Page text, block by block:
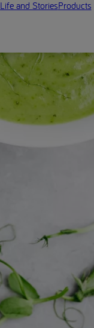
Life and StoriesProducts